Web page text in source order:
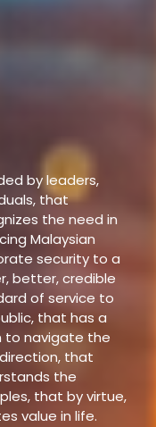
by leaders,
that
the need in
Malaysian
security to a
better, credible
of service to
that has a
to navigate the
that
the
that by virtue,
value in life.